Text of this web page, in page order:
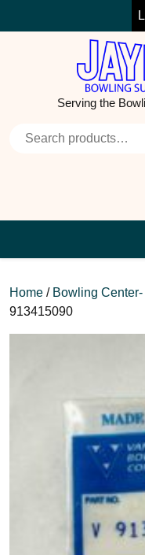
Serving the
Home / Bowling Center-
913415090